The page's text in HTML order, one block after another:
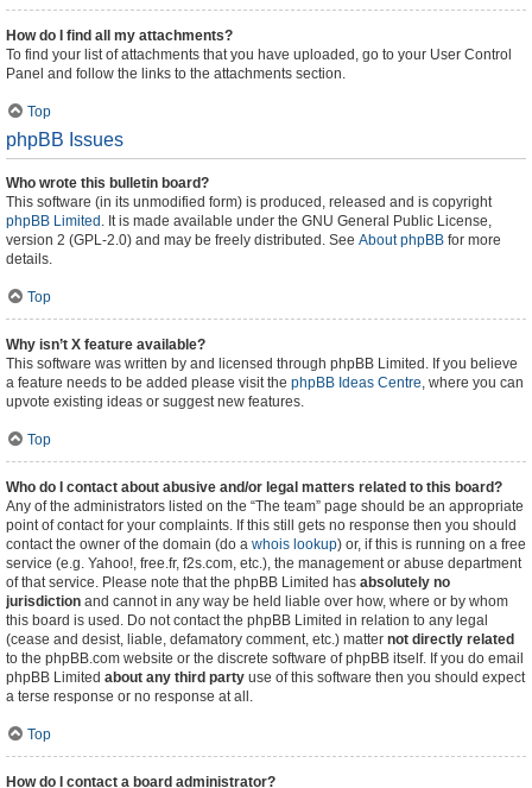
How do I find all my attachments?
To find your list of attachments that you have uploaded, go to your User Control
Panel and follow the links to the attachments section.
Top
phpBB Issues
Who wrote this bulletin board?
This software (in its unmodified form) is produced, released and is copyright
phpBB Limited . It is made available under the GNU General Public License,
version 2 (GPL-2.0) and may be freely distributed. See About phpBB for more
details.
Top
Why isn’t X feature available?
This software was written by and licensed through phpBB Limited. If you believe
a feature needs to be added please visit the phpBB Ideas Centre, where you can
upvote existing ideas or suggest new features.
Top
Who do I contact about abusive and/or legal matters related to this board?
Any of the administrators listed on the “The team” page should be an appropriate
point of contact for your complaints. If this still gets no response then you should
contact the owner of the domain (do a whois lookup) or, if this is running on a free
service (e.g. Yahoo!, free.fr, f2s.com, etc.), the management or abuse department
of that service. Please note that the phpBB Limited has absolutely no
jurisdiction and cannot in any way be held liable over how, where or by whom
this board is used. Do not contact the phpBB Limited in relation to any legal
(cease and desist, liable, defamatory comment, etc.) matter not directly related
to the phpBB.com website or the discrete software of phpBB itself. If you do email
phpBB Limited about any third party use of this software then you should expect
a terse response or no response at all.
Top
How do I contact a board administrator?